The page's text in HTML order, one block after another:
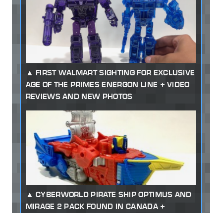
FIRST WALMART SIGHTING FOR EXCLUSIVE
AGE OF THE PRIMES ENERGON LINE + VIDEO
REVIEWS AND NEW PHOTOS
CYBERWORLD PIRATE SHIP OPTIMUS AND
MIRAGE 2 PACK FOUND IN CANADA +